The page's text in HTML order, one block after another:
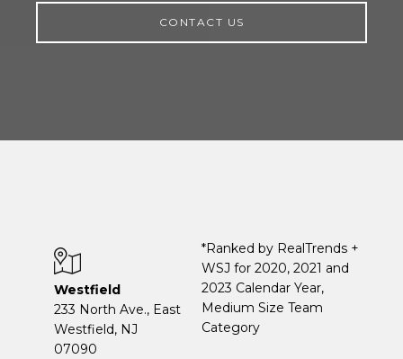
CONTACT US
Westfield
233 North Ave., East
Westfield, NJ
07090
*Ranked by RealTrends +
WSJ for 2020, 2021 and
2023 Calendar Year,
Medium Size Team
Category